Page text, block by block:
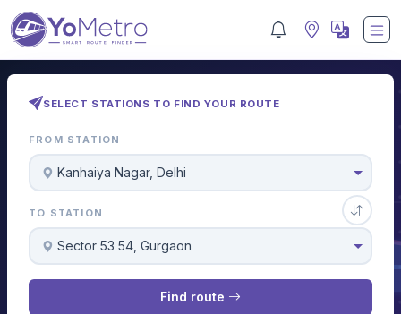
SELECT STATIONS TO FIND YOUR ROUTE
FROM STATION
Kanhaiya Nagar, Delhi
TO STATION
Sector 53 54, Gurgaon
Find route